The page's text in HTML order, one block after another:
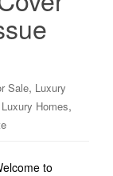
Sale, Luxury
Luxury Homes,
to